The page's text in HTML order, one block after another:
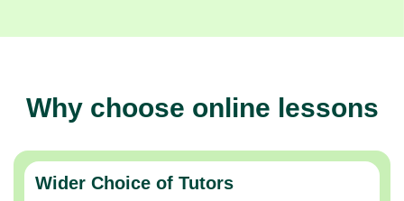
Why choose online lessons
Wider Choice of Tutors